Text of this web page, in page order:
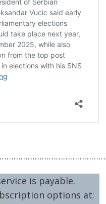
is payable.
options at: